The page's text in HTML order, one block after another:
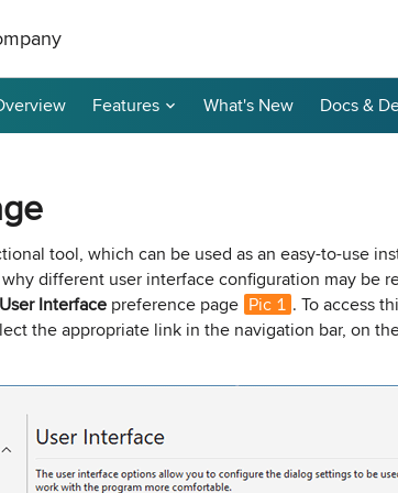
Real-time host availability monitoring tool
Permissions Audit
NTFS and network share permissions audit
Value
Free edition: PC power management tool
Orders
Support
a Reseller
Features What's New Docs &
tool, which can be used as an easy-to-use
different user interface configuration may be
User Interface preference page Pic 1 . To access
the appropriate link in the navigation bar, on